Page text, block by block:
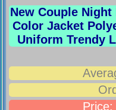
New Couple
Color Jacket
Uniform Trendy
Price: